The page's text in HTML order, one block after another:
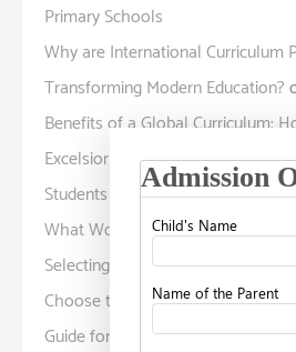
Primary Schools
Why are International Curriculum
Transforming Modern Education?
Benefits of a Global Curriculum:
Excelsior American School
Students for a Diverse World
What Working Parents Should
Selecting a Childcare Facility?on
Choose the Right School for Your
Guide for Parents